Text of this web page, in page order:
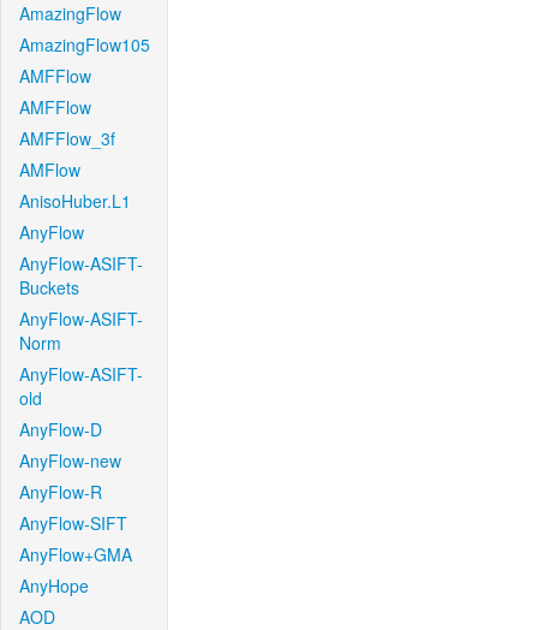
AmazingFlow
AmazingFlow105
AMFFlow
AMFFlow
AMFFlow_3f
AMFlow
AnisoHuber.L1
AnyFlow
AnyFlow-ASIFT-
Buckets
AnyFlow-ASIFT-
Norm
AnyFlow-ASIFT-
old
AnyFlow-D
AnyFlow-new
AnyFlow-R
AnyFlow-SIFT
AnyFlow+GMA
AnyHope
AOD